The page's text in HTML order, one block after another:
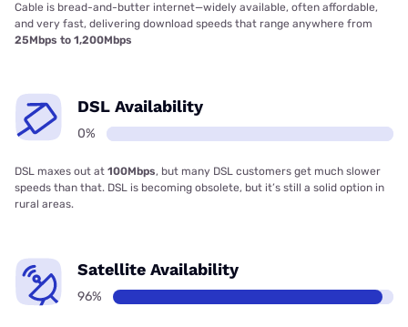
Cable is bread-and-butter internet—widely available, often affordable,
and very fast, delivering download speeds that range anywhere from
25Mbps to 1,200Mbps
DSL Availability
0%
DSL maxes out at 100Mbps, but many DSL customers get much slower
speeds than that. DSL is becoming obsolete, but it’s still a solid option in
rural areas.
Satellite Availability
96%